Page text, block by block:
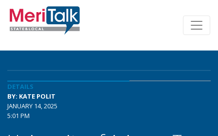
DETAILS
BY: KATE POLIT
JANUARY 14, 2025
5:01 PM